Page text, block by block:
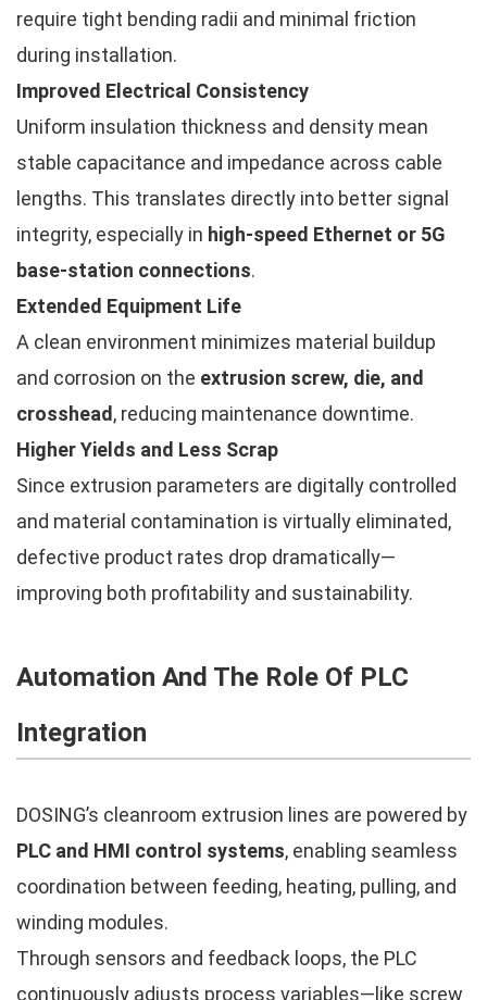
require tight bending radii and minimal friction
during installation.
Improved Electrical Consistency
Uniform insulation thickness and density mean
stable capacitance and impedance across cable
lengths. This translates directly into better signal
integrity, especially in high-speed Ethernet or 5G
base-station connections.
Extended Equipment Life
A clean environment minimizes material buildup
and corrosion on the extrusion screw, die, and
crosshead, reducing maintenance downtime.
Higher Yields and Less Scrap
Since extrusion parameters are digitally controlled
and material contamination is virtually eliminated,
defective product rates drop dramatically—
improving both profitability and sustainability.
Automation And The Role Of PLC
Integration
DOSING’s cleanroom extrusion lines are powered by
PLC and HMI control systems, enabling seamless
coordination between feeding, heating, pulling, and
winding modules.
Through sensors and feedback loops, the PLC
continuously adjusts process variables—like screw